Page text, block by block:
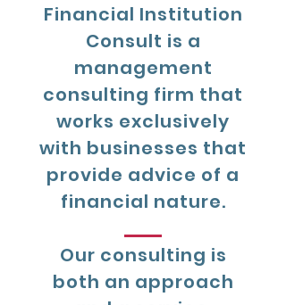
Financial Institution
Consult is a
management
consulting firm that
works exclusively
with businesses that
provide advice of a
financial nature.
Our consulting is
both an approach